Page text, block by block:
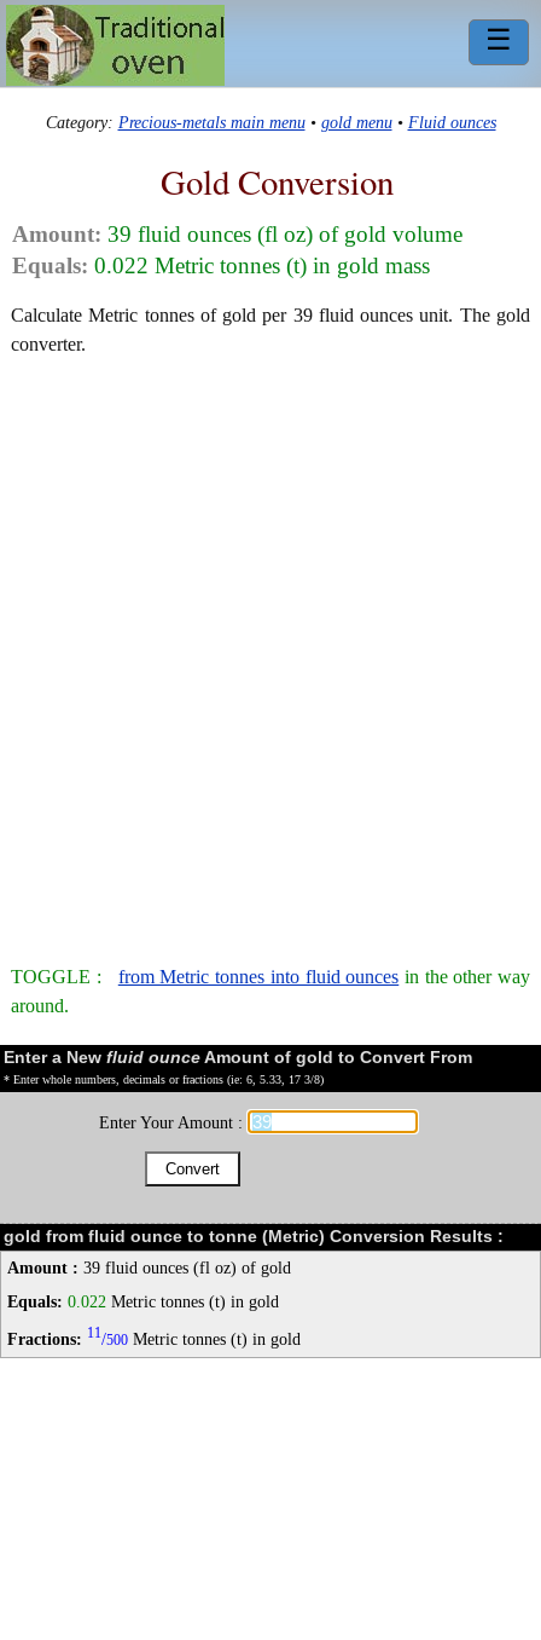
☰
Category: Precious-metals main menu• gold menu• Fluid ounces
Gold Conversion
Amount: 39 fluid ounces (fl oz) of gold volume
Equals: 0.022 Metric tonnes (t) in gold mass
Calculate Metric tonnes of gold per 39 fluid ounces unit. The gold
converter.
TOGGLE : from Metric tonnes into fluid ounces in the other way
around.
Enter a New fluid ounceAmount of gold to Convert From
* Enter whole numbers, decimals or fractions (ie: 6, 5.33, 17 3/8)
Enter Your Amount :
gold from fluid ounce to tonne (Metric) Conversion Results :
Amount : 39 fluid ounces (fl oz) of gold
Equals: 0.022 Metric tonnes (t) in gold
Fractions: 11/500 Metric tonnes (t) in gold